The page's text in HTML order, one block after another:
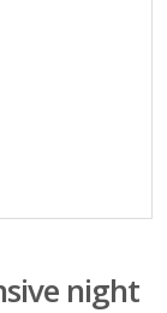
night